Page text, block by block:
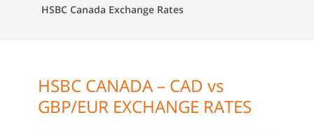
HSBC Canada Exchange Rates
HSBC CANADA – CAD vs
GBP/EUR EXCHANGE RATES